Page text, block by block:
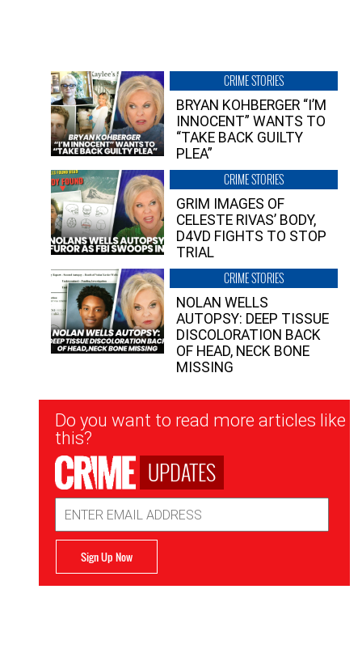
CRIME STORIES
BRYAN KOHBERGER “I’M
INNOCENT” WANTS TO
“TAKE BACK GUILTY
PLEA”
CRIME STORIES
GRIM IMAGES OF
CELESTE RIVAS’ BODY,
D4VD FIGHTS TO STOP
TRIAL
CRIME STORIES
NOLAN WELLS
AUTOPSY: DEEP TISSUE
DISCOLORATION BACK
OF HEAD, NECK BONE
MISSING
Newsletter
Signup
Do you want to read more articles like
this?
UPDATES
Address
Sign Up Now